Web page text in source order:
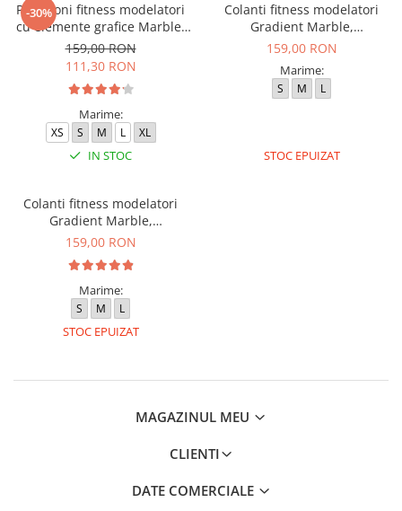
-30%
Pantaloni fitness modelatori
cu elemente grafice Marble,
Galben
159,00 RON
111,30 RON
Marime:
XS S M L XL
IN STOC
Colanti fitness modelatori
Gradient Marble,
Negru/Albastru
159,00 RON
Marime:
S M L
STOC EPUIZAT
Colanti fitness modelatori
Gradient Marble,
Negru/Turcoaz
159,00 RON
Marime:
S M L
STOC EPUIZAT
MAGAZINUL MEU
CLIENTI
DATE COMERCIALE